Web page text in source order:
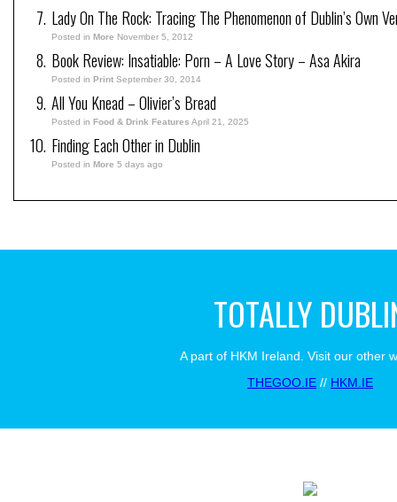
Lady On The Rock: Tracing The Phenomenon of Dublin’s Own
Posted in More November 5, 2012
Book Review: Insatiable: Porn – A Love Story – Asa Akira
Posted in Print September 30, 2014
All You Knead – Olivier’s Bread
Posted in Food & Drink Features April 21, 2025
Finding Each Other in Dublin
Posted in More 5 days ago
TOTALLY
A part of HKM Ireland. Visit our other
THEGOO.IE // HKM.IE